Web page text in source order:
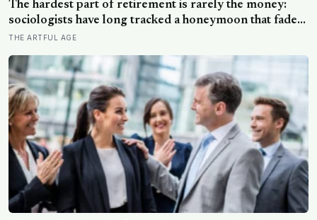
kilometres long
The hardest part of retirement is rarely the money:
sociologists have long tracked a honeymoon that fades
into disenchantment, and the quiet truth underneath it
leisure does not hand that reason back
THE ARTFUL AGE